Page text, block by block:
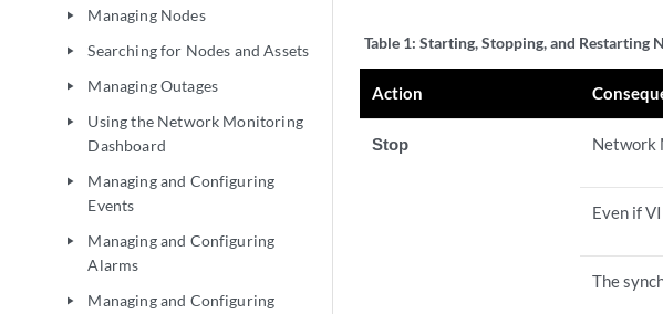
play_arrow Managing Nodes
play_arrow Searching for Nodes and Assets
play_arrow Managing Outages
play_arrow
Using the Network Monitoring
Dashboard
play_arrow
Managing and Configuring
Events
play_arrow
Managing and Configuring
Alarms
play_arrow
Managing and Configuring
Table 1: Starting, Stopping, and Restarting
Action
Stop Network
Even if
The